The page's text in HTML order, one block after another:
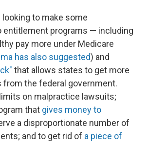
looking to make some
entitlement programs — including
pay more under Medicare
has also suggested) and
that allows states to get more
from the federal government.
on malpractice lawsuits;
that gives money to
a disproportionate number of
and to get rid of a piece of